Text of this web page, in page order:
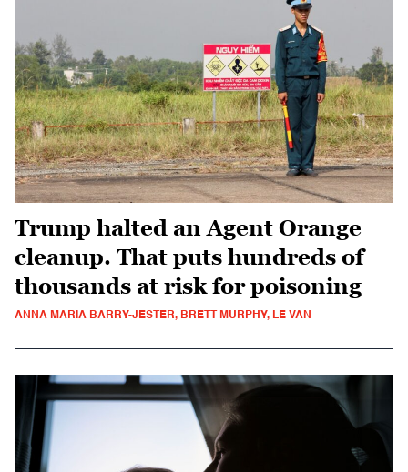
Trump halted an Agent Orange
cleanup. That puts hundreds of
thousands at risk for poisoning
ANNA MARIA BARRY-JESTER, BRETT MURPHY, LE VAN